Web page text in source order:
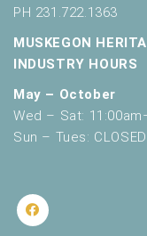
PH 231.722.1363
MUSKEGON
INDUSTRY HOURS
May – October
Wed – Sat:
Sun – Tues: CLOSED